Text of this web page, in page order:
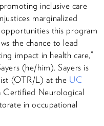
inclusive care
marginalized
this program
the chance to lead
impact in health care,”
(he/him). Sayers is
(OTR/L) at the UC
Certified Neurological
in occupational